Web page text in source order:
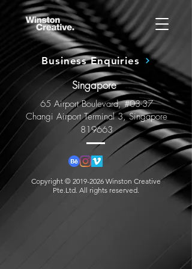
Business Enquiries
Singapore
65 Airport Boulevard, #03-37
Changi Airport Terminal 3, Singapore
819663
Copyright © 2019-2026 Winston Creative
Pte.Ltd. All rights reserved.